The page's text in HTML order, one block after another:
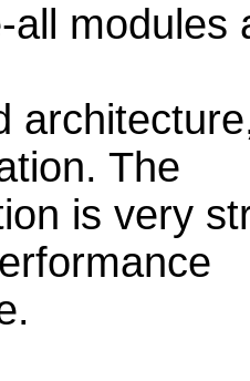
all modules
The
is very